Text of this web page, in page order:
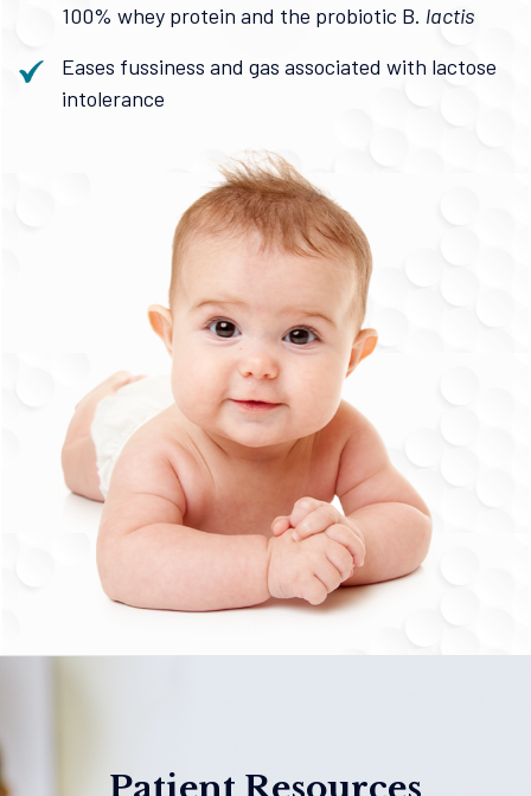
100% whey protein and the probiotic B. lactis
Eases fussiness and gas associated with lactose
intolerance